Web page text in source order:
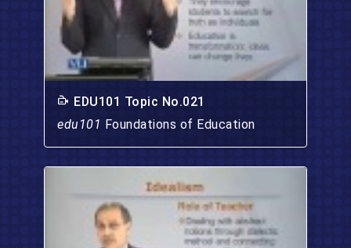
EDU101 Topic No.021
edu101 Foundations of Education